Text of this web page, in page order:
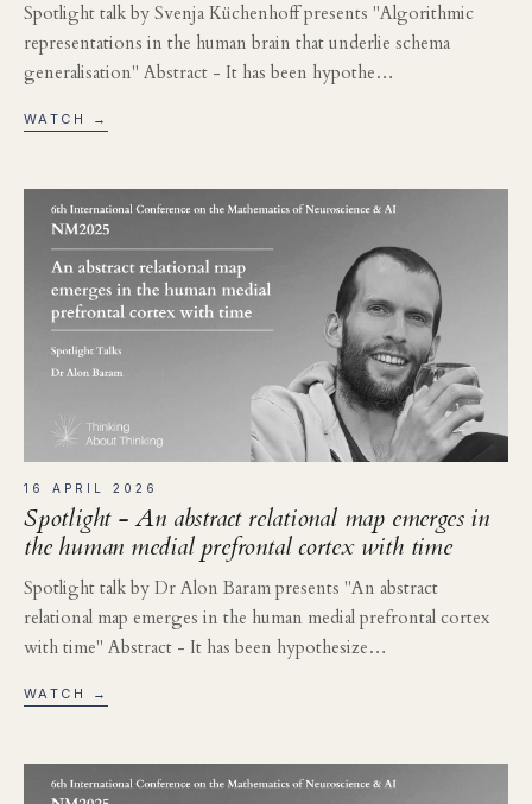
Spotlight talk by Svenja Küchenhoff presents "Algorithmic
representations in the human brain that underlie schema
generalisation" Abstract - It has been hypothe…
WATCH →
16 APRIL 2026
Spotlight - An abstract relational map emerges in
the human medial prefrontal cortex with time
Spotlight talk by Dr Alon Baram presents "An abstract
relational map emerges in the human medial prefrontal cortex
with time" Abstract - It has been hypothesize…
WATCH →